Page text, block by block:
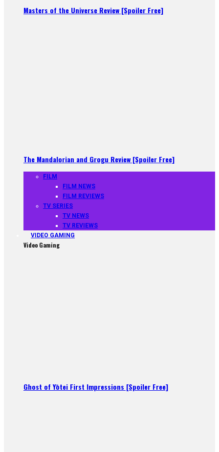
Masters of the Universe Review [Spoiler Free]
The Mandalorian and Grogu Review [Spoiler Free]
FILM
FILM NEWS
FILM REVIEWS
TV SERIES
TV NEWS
TV REVIEWS
VIDEO GAMING
Video Gaming
Ghost of Yōtei First Impressions [Spoiler Free]